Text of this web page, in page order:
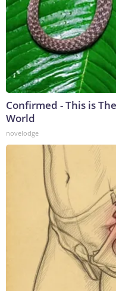
Confirmed - This is
World
novelodge